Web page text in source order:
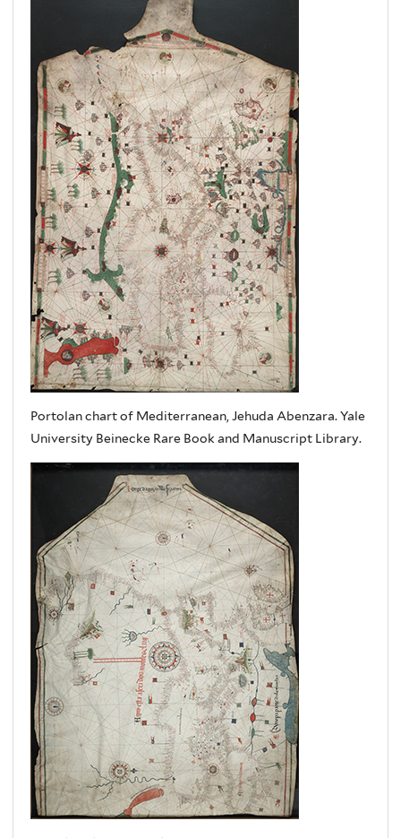
Portolan chart of Mediterranean, Jehuda Abenzara. Yale
University Beinecke Rare Book and Manuscript Library.